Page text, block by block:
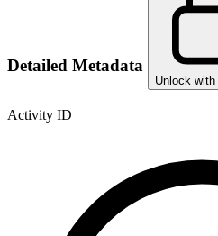
Detailed Metadata
Unlock
Activity ID